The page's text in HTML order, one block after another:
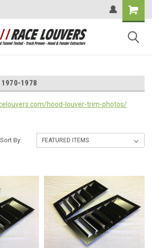
1978
hood-louver-trim-photos/
Sort By: